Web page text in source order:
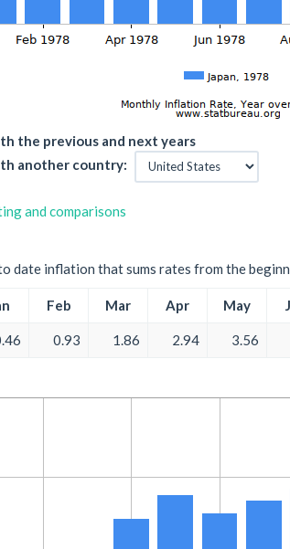
the previous and next years
another country:
and comparisons
date inflation that sums rates from the
Feb Mar Apr May
0.93 1.86 2.94 3.56